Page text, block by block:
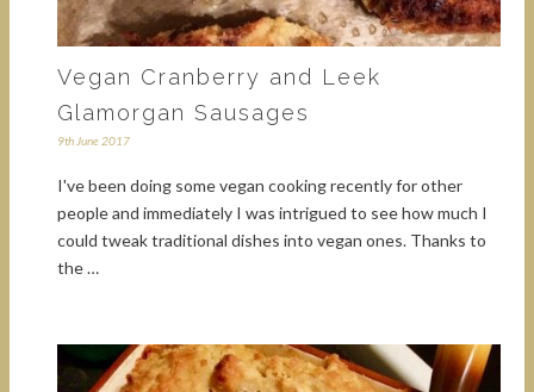
Vegan Cranberry and Leek
Glamorgan Sausages
9th June 2017
I've been doing some vegan cooking recently for other
people and immediately I was intrigued to see how much I
could tweak traditional dishes into vegan ones. Thanks to
the …